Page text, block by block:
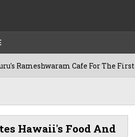
Cafe For The First Time,
Hawaii's Food And